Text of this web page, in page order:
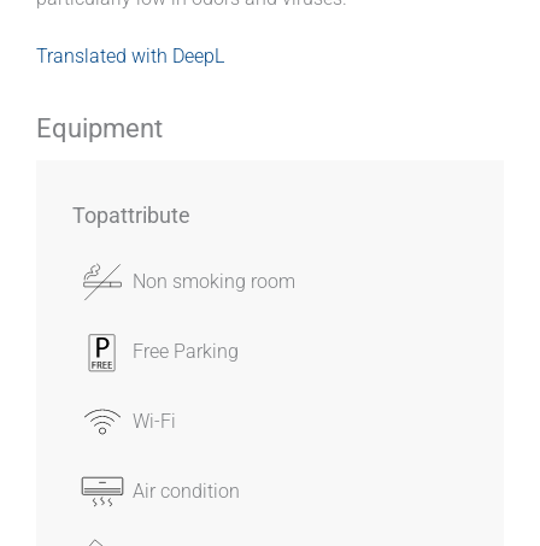
Translated with DeepL
Equipment
Topattribute
Non smoking room
Free Parking
Wi-Fi
Air condition